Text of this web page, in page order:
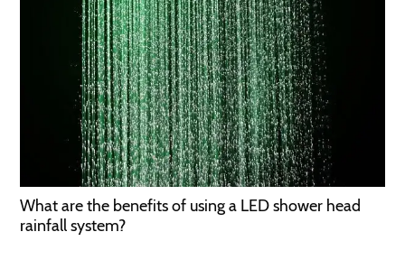
What are the benefits of using a LED shower head
rainfall system?